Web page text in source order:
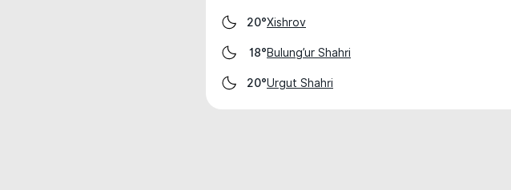
20°Xishrov
18°Bulung’ur Shahri
20°Urgut Shahri